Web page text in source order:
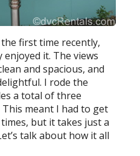
first time recently,
enjoyed it. The views
and spacious, and
I rode the
a total of three
meant I had to get
but it takes just a
talk about how it all